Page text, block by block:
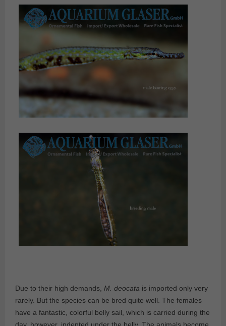
Due to their high demands, M. deocata is imported only very
rarely. But the species can be bred quite well. The females
have a fantastic, colorful belly sail, which is carried during the